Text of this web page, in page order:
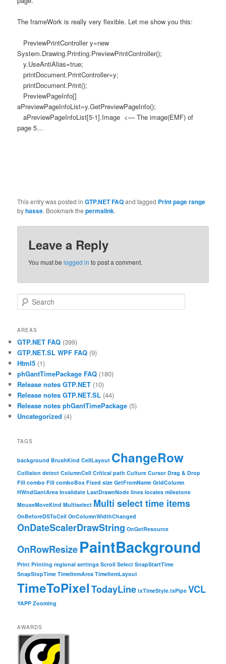
The frameWork is really very flexible. Let me show you this:
PreviewPrintController y=new
System.Drawing.Printing.PreviewPrintController();
y.UseAntiAlias=true;
printDocument.PrintController=y;
printDocument.Print();
PreviewPageInfo[]
aPreviewPageInfoList=y.GetPreviewPageInfo();
aPreviewPageInfoList[5-1].Image <— The image(EMF) of
page 5…
This entry was posted inGTP.NET FAQand tagged Print page range
byhasse. Bookmark thepermalink.
Leave a Reply
You must belogged in to post a comment.
Search
AREAS
GTP.NET FAQ (399)
GTP.NET.SL WPF FAQ (9)
Html5 (1)
phGantTimePackage FAQ (180)
Release notes GTP.NET (10)
Release notes GTP.NET.SL (44)
Release notes phGantTimePackage (5)
Uncategorized (4)
TAGS
background BrushKind CellLayout ChangeRow
Collision detect ColumnCell Critical path Culture Cursor Drag & Drop
Fill combo Fill comboBox Fixed size GetFromName GridColumn
HWndGantArea Invalidate LastDrawnNode lines locales milestone
MouseMoveKind Multiselect Multi select time items
OnBeforeDSToCell OnColumnWidthChanged
OnDateScalerDrawString OnGetResource
OnRowResizePaintBackground
Print Printing regional settings Scroll Select SnapStartTime
SnapStopTime TimeItemArea TimeItemLayout
TimeToPixelTodayLine txTimeStyle.tsPipe VCL
YAPP Zooming
AWARDS